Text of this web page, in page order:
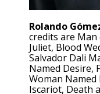
Rolando
credits are Man
Juliet, Blood
Salvador Dali
Named Desire,
Woman Named
Iscariot, Death